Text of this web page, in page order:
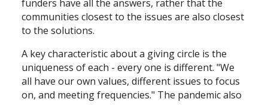
funders have all the answers, rather that the
communities closest to the issues are also closest
to the solutions.
A key characteristic about a giving circle is the
uniqueness of each - every one is different. "We
all have our own values, different issues to focus
on, and meeting frequencies." The pandemic also